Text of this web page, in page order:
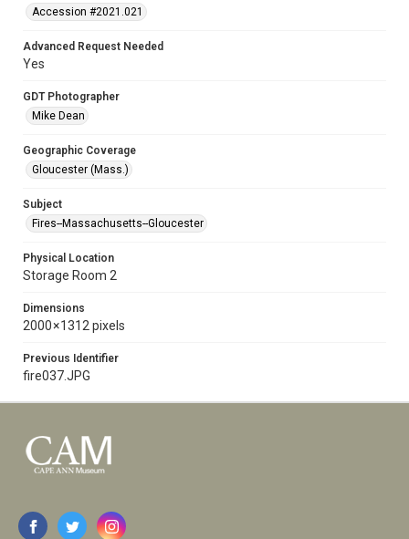
Accession #2021.021
Advanced Request Needed
Yes
GDT Photographer
Mike Dean
Geographic Coverage
Gloucester (Mass.)
Subject
Fires--Massachusetts--Gloucester
Physical Location
Storage Room 2
Dimensions
2000 × 1312 pixels
Previous Identifier
fire037.JPG